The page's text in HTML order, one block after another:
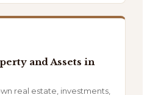
and Assets in
real estate, investments,